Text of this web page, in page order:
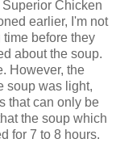
Chicken
earlier, I'm not
before they
about the soup.
However, the
soup was light,
that can only be
the soup which
for 7 to 8 hours.